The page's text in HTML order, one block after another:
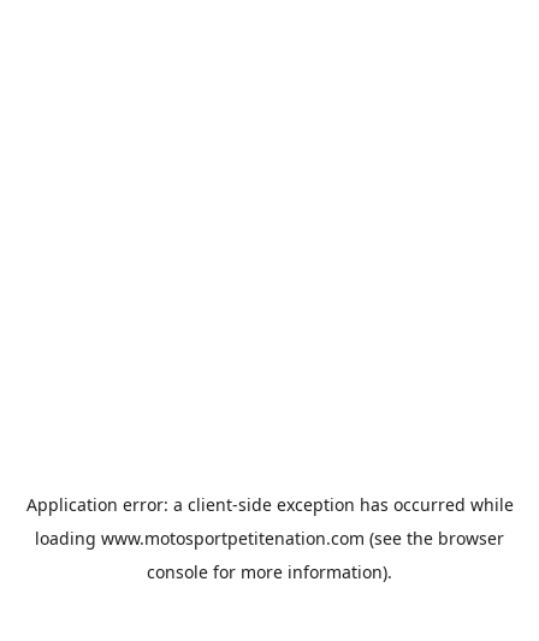
Application error: a client-side exception has occurred while
loading www.motosportpetitenation.com (see the browser
console for more information).